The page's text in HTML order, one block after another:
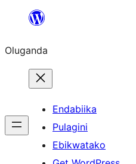
Bukka
Oluganda
Endabiika
Pulagini
Ebikwatako